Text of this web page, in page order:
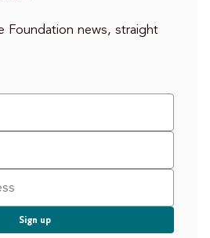
Foundation news, straight